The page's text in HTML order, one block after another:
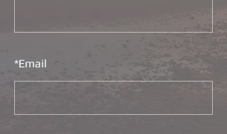
*Email